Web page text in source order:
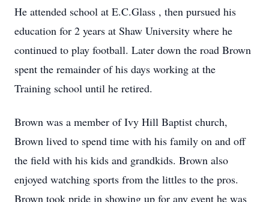
He attended school at E.C.Glass , then pursued his
education for 2 years at Shaw University where he
continued to play football. Later down the road Brown
spent the remainder of his days working at the
Training school until he retired.
Brown was a member of Ivy Hill Baptist church,
Brown lived to spend time with his family on and off
the field with his kids and grandkids. Brown also
enjoyed watching sports from the littles to the pros.
Brown took pride in showing up for any event he was